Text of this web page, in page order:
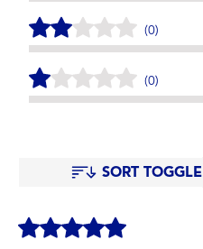
(0)
(0)
SORT TOGGLE